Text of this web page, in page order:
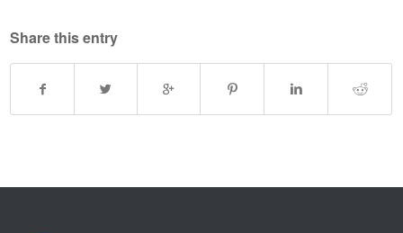
Share this entry